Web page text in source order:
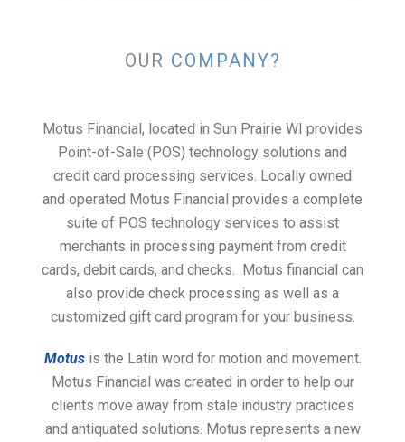
OUR COMPANY?
Motus Financial, located in Sun Prairie WI provides
Point-of-Sale (POS) technology solutions and
credit card processing services. Locally owned
and operated Motus Financial provides a complete
suite of POS technology services to assist
merchants in processing payment from credit
cards, debit cards, and checks. Motus financial can
also provide check processing as well as a
customized gift card program for your business.
Motusis the Latin word for motion and movement.
Motus Financial was created in order to help our
clients move away from stale industry practices
and antiquated solutions. Motus represents a new